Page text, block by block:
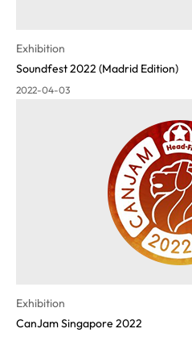
Exhibition
Soundfest 2022 (Madrid Edition)
2022-04-03
Exhibition
CanJam Singapore 2022